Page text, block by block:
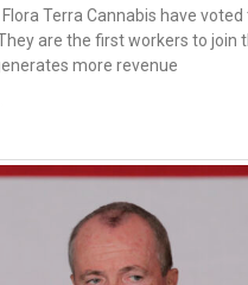
Terra Cannabis have
They are the first workers to join
more revenue